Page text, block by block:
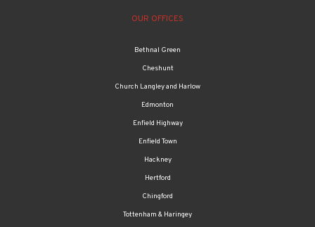
OUR OFFICES
Bethnal Green
Cheshunt
Church Langley and Harlow
Edmonton
Enfield Highway
Enfield Town
Hackney
Hertford
Chingford
Tottenham & Haringey